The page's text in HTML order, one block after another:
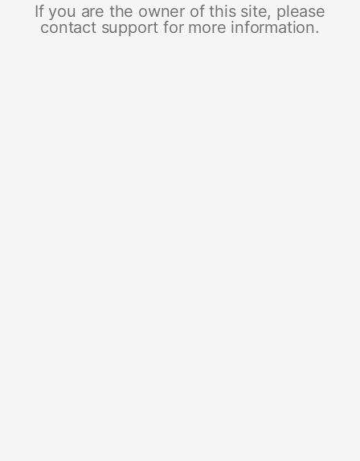
If you are the owner of this site, please
contact support for more information.